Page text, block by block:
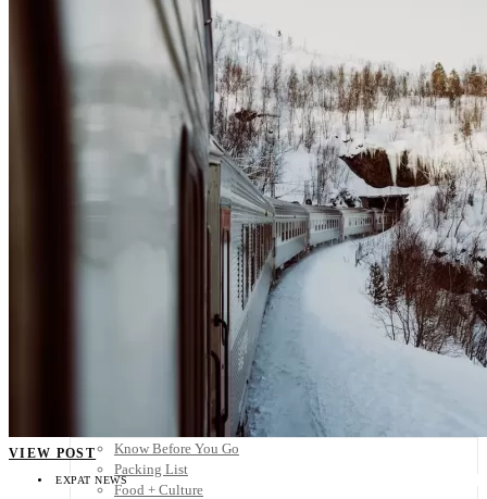
Scandinavia
Spain
United Kingdom
Rest of Europe
Central America
Belize
Costa Rica
El Salvador
Guatemala
Honduras
Australia
North America
South America
Middle East
Rest of the World
Know Before You Go
Packing List
Food + Culture
VIEW POST
EXPAT NEWS